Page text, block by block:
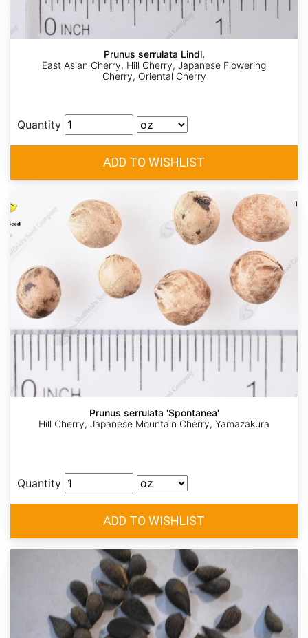
Prunus serrulata Lindl.
East Asian Cherry, Hill Cherry, Japanese Flowering
Cherry, Oriental Cherry
Quantity
Prunus serrulata 'Spontanea'
Hill Cherry, Japanese Mountain Cherry, Yamazakura
Quantity